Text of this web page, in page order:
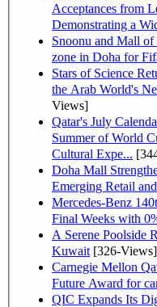
Acceptances from
Demonstrating a
Snoonu and Mall of
zone in Doha for
Stars of Science
the Arab World's
Views]
Qatar's July
Summer of World
Cultural Expe...
Doha Mall
Emerging Retail
Mercedes-Benz
Final Weeks with
A Serene Poolside
Kuwait [326-Views]
Carnegie Mellon
Future Award for
QIC Expands Its